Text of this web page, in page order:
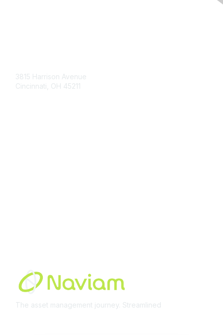
3815 Harrison Avenue
Cincinnati, OH 45211
The asset management journey. Streamlined